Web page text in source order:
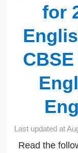
for
Last updated at
Read the